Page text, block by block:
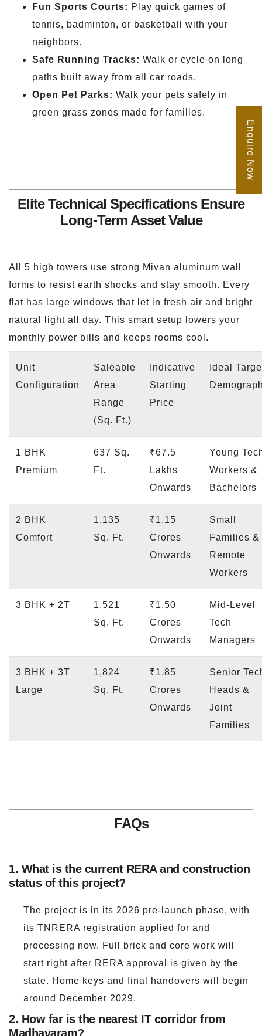
Fun Sports Courts: Play quick games of
tennis, badminton, or basketball with your
neighbors.
Safe Running Tracks: Walk or cycle on long
paths built away from all car roads.
Open Pet Parks: Walk your pets safely in
green grass zones made for families.
Elite Technical Specifications Ensure
Long-Term Asset Value
All 5 high towers use strong Mivan aluminum wall
forms to resist earth shocks and stay smooth. Every
flat has large windows that let in fresh air and bright
natural light all day. This smart setup lowers your
monthly power bills and keeps rooms cool.
Unit
Configuration
Saleable
Area
Range
(Sq. Ft.)
Indicative
Starting
Price
Ideal
1 BHK
Premium
637 Sq.
Ft.
₹67.5
Lakhs
Onwards
Young
Workers &
Bachelors
2 BHK
Comfort
1,135
Sq. Ft.
₹1.15
Crores
Onwards
Small
Families &
Remote
Workers
3 BHK + 2T
1,521
Sq. Ft.
₹1.50
Crores
Onwards
Mid-Level
Tech
Managers
3 BHK + 3T
Large
1,824
Sq. Ft.
₹1.85
Crores
Onwards
Senior
Heads &
Joint
Families
FAQs
1. What is the current RERA and construction
status of this project?
The project is in its 2026 pre-launch phase, with
its TNRERA registration applied for and
processing now. Full brick and core work will
start right after RERA approval is given by the
state. Home keys and final handovers will begin
around December 2029.
2. How far is the nearest IT corridor from
Madhavaram?
Enquire Now